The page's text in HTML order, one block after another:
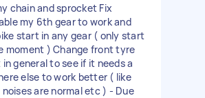
chain and sprocket Fix
my 6th gear to work and
start in any gear ( only start
moment ) Change front tyre
general to see if it needs a
else to work better ( like
are normal etc ) - Due